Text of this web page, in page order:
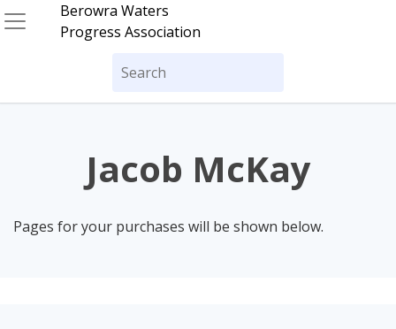
Skip
to
Berowra Waters
Progress Association
Search
for:
Jacob McKay
Pages for your purchases will be shown below.